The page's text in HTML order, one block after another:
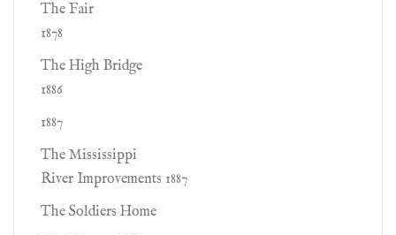
The Fair
1878
The High Bridge
1886
1887
The Mississippi
River Improvements 1887
The Soldiers Home